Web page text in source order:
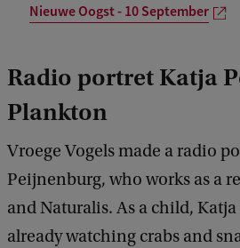
Nieuwe Oogst - 10 September
Radio portret Katja
Plankton
Vroege Vogels made a radio
Peijnenburg, who works as a
and Naturalis. As a child,
already watching crabs and